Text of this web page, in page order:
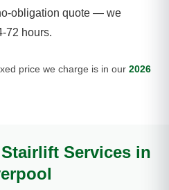
obligation quote — we
72 hours.
price we charge is in our 2026
Services in